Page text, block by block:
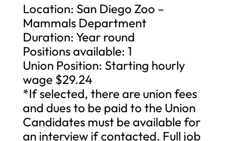
Location: San Diego Zoo –
Mammals Department
Duration: Year round
Positions available: 1
Union Position: Starting hourly
wage $29.24
*If selected, there are union fees
and dues to be paid to the Union
Candidates must be available for
an interview if contacted. Full job